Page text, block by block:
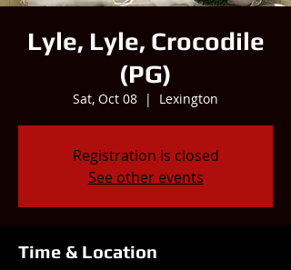
Lyle, Lyle, Crocodile
(PG)
Sat, Oct 08
  |
Lexington
Registration is closed
See other events
Time & Location